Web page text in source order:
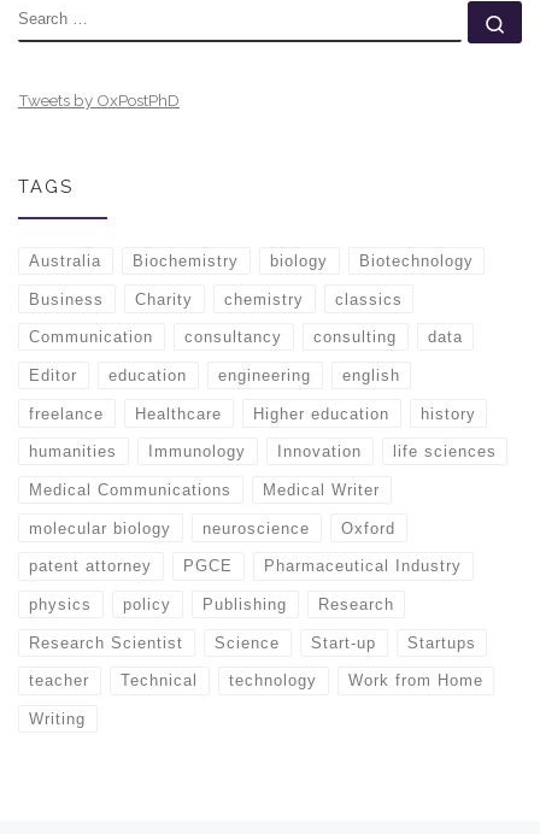
SEARCH
Tweets by OxPostPhD
TAGS
Australia Biochemistry biology Biotechnology
Business Charity chemistry classics
Communication consultancy consulting data
Editor education engineering english
freelance Healthcare Higher education history
humanities Immunology Innovation life sciences
Medical Communications Medical Writer
molecular biology neuroscience Oxford
patent attorney PGCE Pharmaceutical Industry
physics policy Publishing Research
Research Scientist Science Start-up Startups
teacher Technical technology Work from Home
Writing